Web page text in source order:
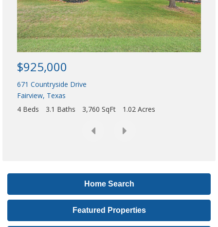
d
r
e
s
s
o
r
i
g
$925,000
671 Countryside Drive
Fairview,Texas
4 Beds
3.1 Baths 3,760 SqFt 1.02 Acres
Home Search
Featured Properties